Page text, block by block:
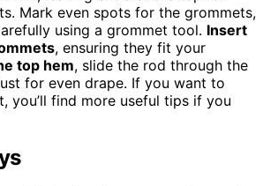
Mark even spots for the grommets,
using a grommet tool. Insert
, ensuring they fit your
top hem, slide the rod through the
for even drape. If you want to
you’ll find more useful tips if you